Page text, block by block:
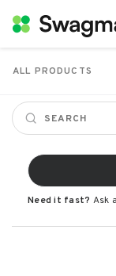
ALL PRODUCTS
Need it fast? Ask